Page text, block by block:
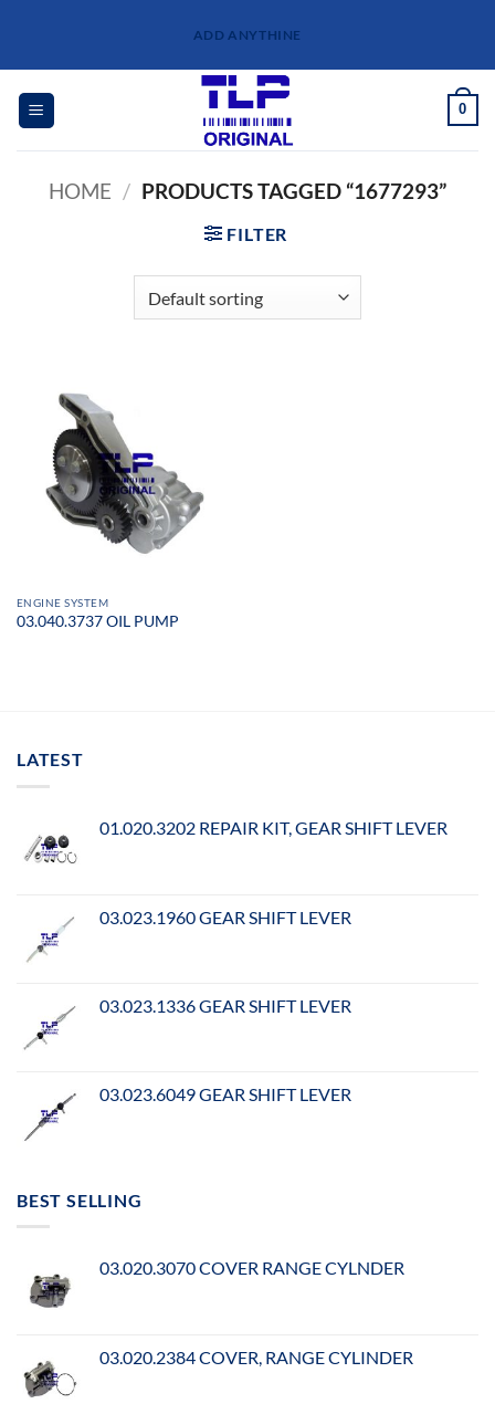
content
ADD ANYTHINE
0
HOME / PRODUCTS TAGGED “1677293”
FILTER
ENGINE SYSTEM
03.040.3737 OIL PUMP
LATEST
01.020.3202 REPAIR KIT, GEAR SHIFT LEVER
03.023.1960 GEAR SHIFT LEVER
03.023.1336 GEAR SHIFT LEVER
03.023.6049 GEAR SHIFT LEVER
BEST SELLING
03.020.3070 COVER RANGE CYLNDER
03.020.2384 COVER, RANGE CYLINDER